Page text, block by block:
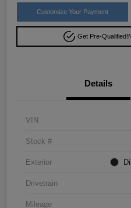
Customize Your Payment
Get Pre-Qualified!
Details
VIN
Stock #
Exterior
Drivetrain
Mileage